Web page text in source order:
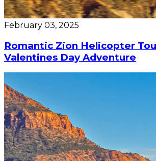
February 03, 2025
Romantic Zion Helicopter
Valentines Day Adventure